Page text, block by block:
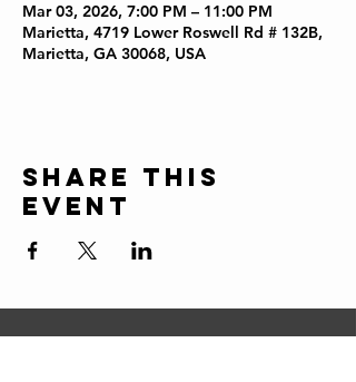
Mar 03, 2026, 7:00 PM – 11:00 PM
Marietta, 4719 Lower Roswell Rd # 132B,
Marietta, GA 30068, USA
Share this
event